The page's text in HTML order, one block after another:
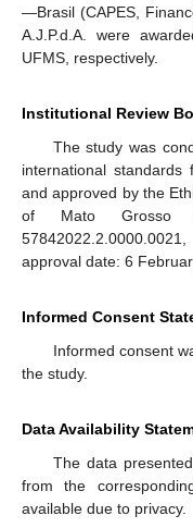
—Brasil (CAPES,
A.J.P.d.A. were
UFMS, respectively.
Institutional Review
The study was
international
and approved by the
of Mato Grosso
approval date: 6
Informed Consent
Informed consent
the study.
Data Availability
The data
from the
available due to privacy.